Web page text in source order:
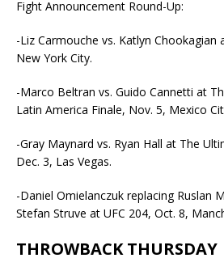
Fight Announcement Round-Up:
-Liz Carmouche vs. Katlyn Chookagian
New York City.
-Marco Beltran vs. Guido Cannetti at
Latin America Finale, Nov. 5, Mexico
-Gray Maynard vs. Ryan Hall at The
Dec. 3, Las Vegas.
-Daniel Omielanczuk replacing Ruslan
Stefan Struve at UFC 204, Oct. 8,
THROWBACK THURSDAY